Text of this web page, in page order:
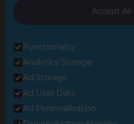
South East
Accept All
Functionality
Analytics Storage
Ad Storage
Ad User Data
Ad Personalisation